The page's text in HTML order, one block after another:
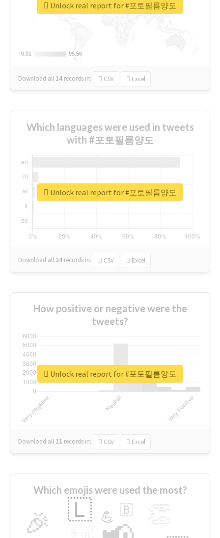
0.01
0.01 95.56
95.56
Download all 14 records in: CSV Excel
Unlock real report for #포토필름양도
Which languages were used in tweets
with #포토필름양도
Download all 24 records in: CSV Excel
Unlock real report for #포토필름양도
How positive or negative were the
tweets?
Download all 11 records in: CSV Excel
Unlock real report for #포토필름양도
Which emojis were used the most?
🎉 🇱 💪 🇧